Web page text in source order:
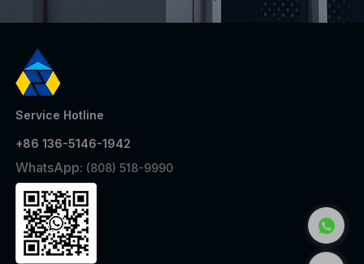
Service Hotline
+86 136-5146-1942
WhatsApp: (808) 518-9990